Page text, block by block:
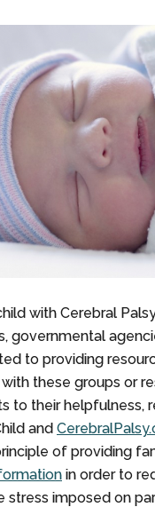
with Cerebral
governmental
to providing
these groups or
to their helpfulness,
and
of providing
in order to
stress imposed on